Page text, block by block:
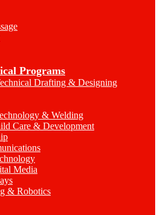
Programs
Drafting & Designing
& Welding
Care & Development
Media
& Robotics